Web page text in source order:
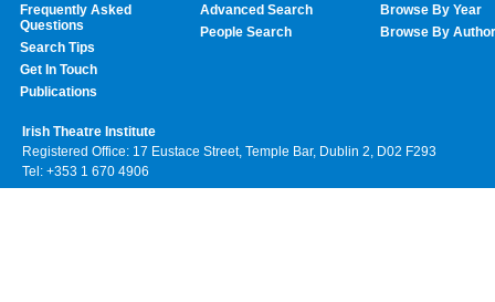
Frequently Asked
Questions
Search Tips
Get In Touch
Publications
Advanced Search
People Search
Browse By Year
Browse By Author
Irish Theatre Institute
Registered Office: 17 Eustace Street, Temple Bar, Dublin 2, D02 F293
Tel: +353 1 670 4906